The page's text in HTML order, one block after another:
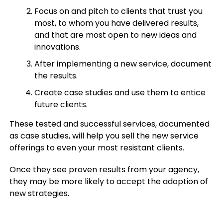
Focus on and pitch to clients that trust you
most, to whom you have delivered results,
and that are most open to new ideas and
innovations.
After implementing a new service, document
the results.
Create case studies and use them to entice
future clients.
These tested and successful services, documented
as case studies, will help you sell the new service
offerings to even your most resistant clients.
Once they see proven results from your agency,
they may be more likely to accept the adoption of
new strategies.